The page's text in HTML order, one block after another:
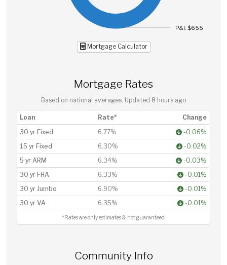
P&I: $655
Mortgage Calculator
Mortgage Rates
Based on national averages. Updated 8 hours ago
Loan Rate*
Change
30 yr Fixed
6.77%
-0.06%
15 yr Fixed
6.30%
-0.02%
5 yr ARM
6.34%
-0.03%
30 yr FHA
6.33%
-0.01%
30 yr Jumbo
6.90%
-0.01%
30 yr VA
6.35% -0.01%
*Rates are only estimates & not guaranteed.
Community Info